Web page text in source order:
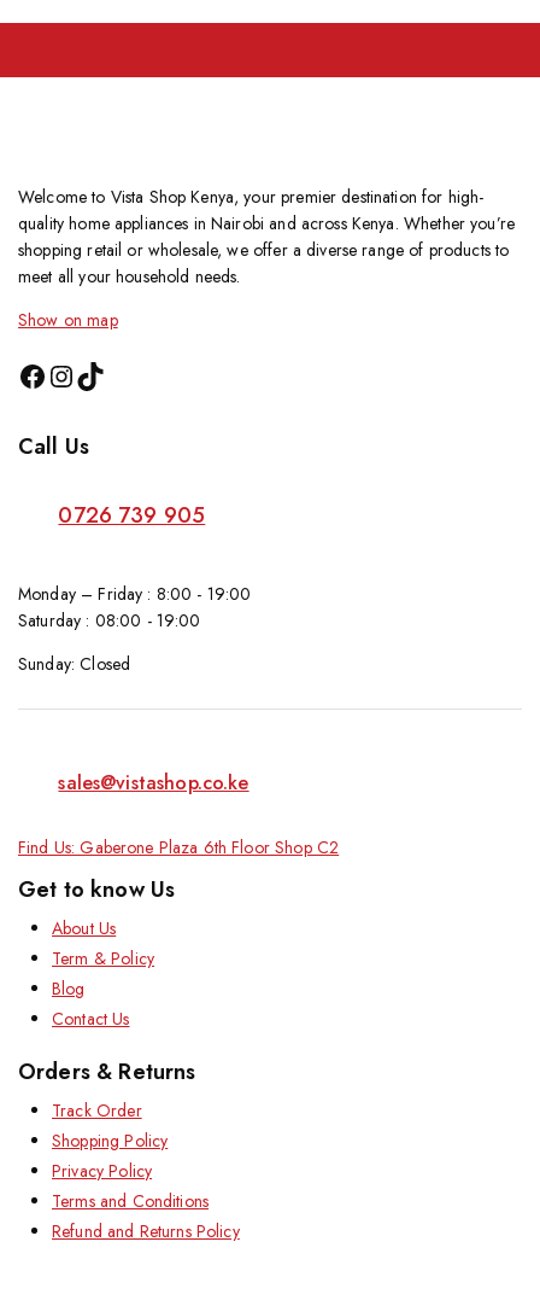
Welcome to Vista Shop Kenya, your premier destination for high-
quality home appliances in Nairobi and across Kenya. Whether you’re
shopping retail or wholesale, we offer a diverse range of products to
meet all your household needs.
Show on map
Call Us
0726 739 905
Monday – Friday : 8:00 - 19:00
Saturday : 08:00 - 19:00
Sunday: Closed
sales@vistashop.co.ke
Find Us: Gaberone Plaza 6th Floor Shop C2
Get to know Us
About Us
Term & Policy
Blog
Contact Us
Orders & Returns
Track Order
Shopping Policy
Privacy Policy
Terms and Conditions
Refund and Returns Policy